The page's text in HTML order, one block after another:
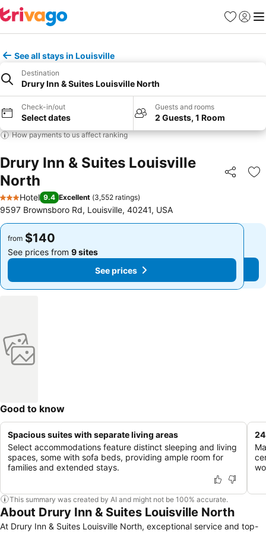
Favorites
Sign in
See all stays in Louisville
Destination
Drury Inn & Suites Louisville North
Check-in/out
Select dates
Guests and rooms
2 Guests, 1 Room
How payments to us affect ranking
Drury Inn & Suites Louisville
North
Share
3 Stars
Hotel 9.4 Excellent (3,552 ratings)
9597 Brownsboro Rd, Louisville, 40241, USA
from $140
See prices from 9 sites
See prices
from $140
See prices from 9 sites
See prices
Good to know
Spacious suites with separate living areas
Select accommodations feature distinct sleeping and living
spaces, some with sofa beds, providing ample room for
families and extended stays.
This summary was created by AI and might not be 100% accurate.
About Drury Inn & Suites Louisville North
At Drury Inn & Suites Louisville North, exceptional service and top-